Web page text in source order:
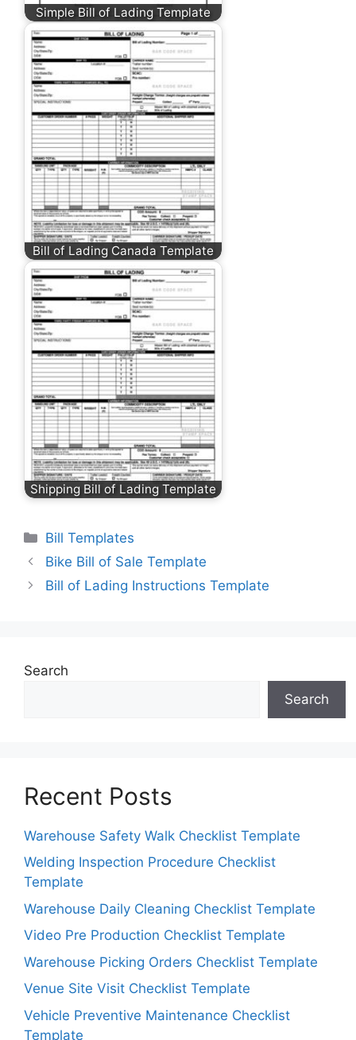
Simple Bill of Lading Template
Bill of Lading Canada Template
Shipping Bill of Lading Template
Categories
Bill Templates
Bike Bill of Sale Template
Bill of Lading Instructions Template
Search
Search
Recent Posts
Warehouse Safety Walk Checklist Template
Welding Inspection Procedure Checklist
Template
Warehouse Daily Cleaning Checklist Template
Video Pre Production Checklist Template
Warehouse Picking Orders Checklist Template
Venue Site Visit Checklist Template
Vehicle Preventive Maintenance Checklist
Template